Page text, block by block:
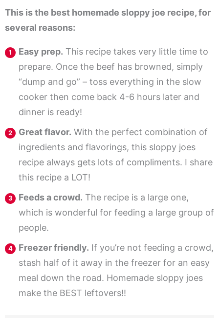
This is the best homemade sloppy joe recipe, for
several reasons:
Easy prep. This recipe takes very little time to
prepare. Once the beef has browned, simply
“dump and go” – toss everything in the slow
cooker then come back 4-6 hours later and
dinner is ready!
Great flavor. With the perfect combination of
ingredients and flavorings, this sloppy joes
recipe always gets lots of compliments. I share
this recipe a LOT!
Feeds a crowd. The recipe is a large one,
which is wonderful for feeding a large group of
people.
Freezer friendly. If you’re not feeding a crowd,
stash half of it away in the freezer for an easy
meal down the road. Homemade sloppy joes
make the BEST leftovers!!